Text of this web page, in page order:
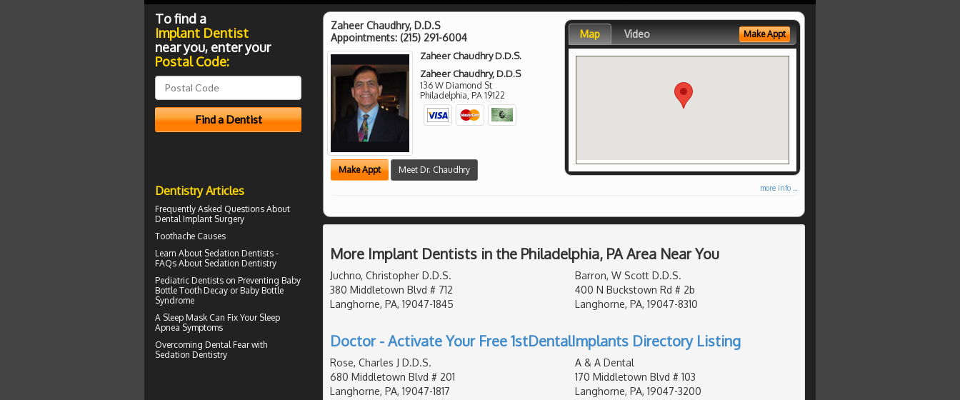
Zaheer Chaudhry, D.D.S
Appointments: (215) 291-6004
Zaheer Chaudhry D.D.S.
Zaheer Chaudhry, D.D.S
136 W Diamond St
Philadelphia PA 19122
Make Appt Meet Dr. Chaudhry
Map Video Make Appt
more info ...
More Implant Dentists in the Philadelphia, PA Area Near You
Juchno, Christopher D.D.S.
380 Middletown Blvd # 712
Langhorne, PA, 19047-1845
Barron, W Scott D.D.S.
400 N Buckstown Rd # 2b
Langhorne, PA, 19047-8310
Doctor - Activate Your Free 1stDentalImplants Directory Listing
Rose, Charles J D.D.S.
680 Middletown Blvd # 201
Langhorne, PA, 19047-1817
A & A Dental
170 Middletown Blvd # 103
Langhorne, PA, 19047-3200
To find a
Implant Dentist
near you, enter your
Postal Code:
Dentistry Articles
Frequently Asked Questions About
Dental Implant Surgery
Toothache Causes
Learn About Sedation Dentists -
FAQs About Sedation Dentistry
Pediatric Dentists on Preventing Baby
Bottle Tooth Decay or Baby Bottle
Syndrome
A Sleep Mask Can Fix Your Sleep
Apnea Symptoms
Overcoming Dental Fearwith
Sedation Dentistry